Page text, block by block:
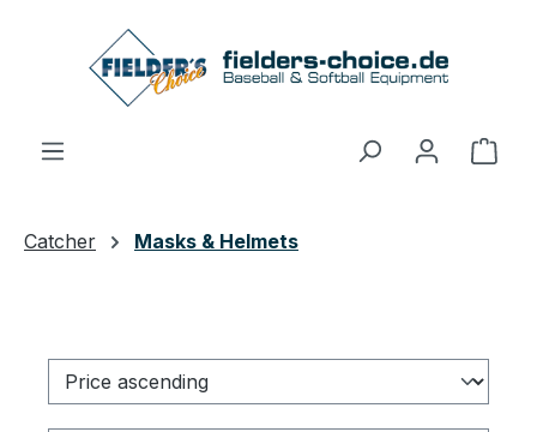
Skip to main content
Catcher Masks & Helmets